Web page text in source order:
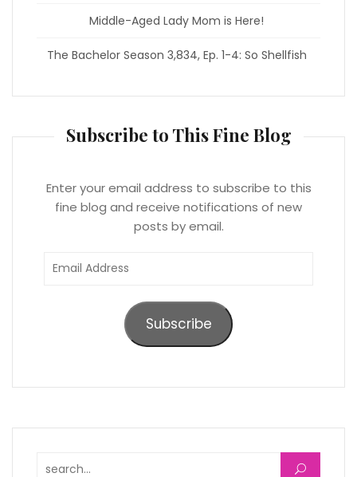
Middle-Aged Lady Mom is Here!
The Bachelor Season 3,834, Ep. 1-4: So Shellfish
Subscribe to This Fine Blog
Enter your email address to subscribe to this
fine blog and receive notifications of new
posts by email.
Email
Subscribe